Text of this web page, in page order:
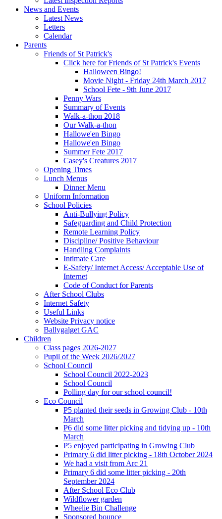
News and Events
Latest News
Letters
Calendar
Parents
Friends of St Patrick's
Click here for Friends of St Patrick's Events
Halloween Bingo!
Movie Night - Friday 24th March 2017
School Fete - 9th June 2017
Penny Wars
Summary of Events
Walk-a-thon 2018
Our Walk-a-thon
Hallowe'en Bingo
Hallowe'en Bingo
Summer Fete 2017
Casey's Creatures 2017
Opening Times
Lunch Menus
Dinner Menu
Uniform Information
School Policies
Anti-Bullying Policy
Safeguarding and Child Protection
Remote Learning Policy
Discipline/ Positive Behaviour
Handling Complaints
Intimate Care
E-Safety/ Internet Access/ Acceptable Use of
Internet
Code of Conduct for Parents
After School Clubs
Internet Safety
Useful Links
Website Privacy notice
Ballygalget GAC
Children
Class pages 2026-2027
Pupil of the Week 2026/2027
School Council
School Council 2022-2023
School Council
Polling day for our school council!
Eco Council
P5 planted their seeds in Growing Club - 10th
March
P6 did some litter picking and tidying up - 10th
March
P5 enjoyed participating in Growing Club
Primary 6 did litter picking - 18th October 2024
We had a visit from Arc 21
Primary 6 did some litter picking - 20th
September 2024
After School Eco Club
Wildflower garden
Wheelie Bin Challenge
Sponsored bounce